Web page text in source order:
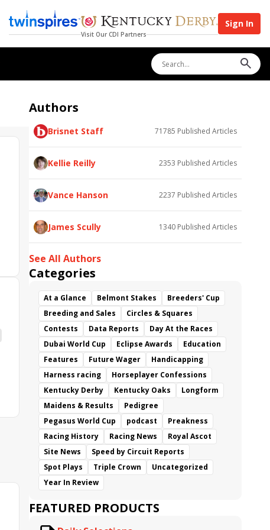
Visit Our CDI Partners
Sign In
Authors
Brisnet Staff 71785 Published Articles
Kellie Reilly 2353 Published Articles
Vance Hanson 2237 Published Articles
James Scully 1340 Published Articles
See All Authors
Categories
At a Glance Belmont Stakes
Breeders' Cup
Breeding and Sales
Circles & Squares
Contests
Data Reports
Day At the Races
Dubai World Cup
Eclipse Awards
Education
Features
Future Wager
Handicapping
Harness racing
Horseplayer Confessions
Kentucky Derby
Kentucky Oaks
Longform
Maidens & Results
Pedigree
Pegasus World Cup
podcast
Preakness
Racing History
Racing News
Royal Ascot
Site News
Speed by Circuit Reports
Spot Plays
Triple Crown
Uncategorized
Year In Review
FEATURED PRODUCTS